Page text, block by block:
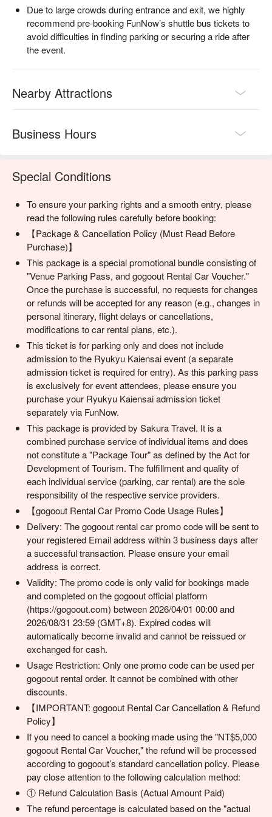
Parking areas are close to the venue, so you won’t need to
walk long distances with your belongings
Avoid parking chaos on the night of the event—arriving before
17:00 is highly recommended
📍 Why Book Ryukyu Kaiensai Transportation with FunNow?
assistance—everything handled in one place
Multiple options in one booking: fireworks tickets,
Official overseas ticketing partner for Ryukyu Kaiensai, trusted
Now for the Smoothest Fireworks Experience!
Shuttle bus seats and parking tickets are limited and may sell
out without restock. Early booking is strongly recommended.
Traffic and crowds will peak on fireworks night—plan ahead
with FunNow and enjoy Okinawa’s most spectacular musical
fireworks festival with ease!
Due to large crowds during entrance and exit, we highly
recommend pre-booking FunNow’s shuttle bus tickets to
avoid difficulties in finding parking or securing a ride after
the event.
Nearby Attractions
Business Hours
Special Conditions
To ensure your parking rights and a smooth entry, please
read the following rules carefully before booking:
【Package & Cancellation Policy (Must Read Before
Purchase)】
This package is a special promotional bundle consisting of
"Venue Parking Pass, and gogoout Rental Car Voucher."
Once the purchase is successful, no requests for changes
or refunds will be accepted for any reason (e.g., changes in
personal itinerary, flight delays or cancellations,
modifications to car rental plans, etc.).
This ticket is for parking only and does not include
admission to the Ryukyu Kaiensai event (a separate
admission ticket is required for entry). As this parking pass
is exclusively for event attendees, please ensure you
purchase your Ryukyu Kaiensai admission ticket
separately via FunNow.
This package is provided by Sakura Travel. It is a
combined purchase service of individual items and does
not constitute a "Package Tour" as defined by the Act for
Development of Tourism. The fulfillment and quality of
each individual service (parking, car rental) are the sole
responsibility of the respective service providers.
【gogoout Rental Car Promo Code Usage Rules】
Delivery: The gogoout rental car promo code will be sent to
your registered Email address within 3 business days after
a successful transaction. Please ensure your email
address is correct.
Validity: The promo code is only valid for bookings made
and completed on the gogoout official platform
(https://gogoout.com) between 2026/04/01 00:00 and
2026/08/31 23:59 (GMT+8). Expired codes will
automatically become invalid and cannot be reissued or
exchanged for cash.
Usage Restriction: Only one promo code can be used per
gogoout rental order. It cannot be combined with other
discounts.
【IMPORTANT: gogoout Rental Car Cancellation & Refund
Policy】
If you need to cancel a booking made using the "NT$5,000
gogoout Rental Car Voucher," the refund will be processed
according to gogoout’s standard cancellation policy. Please
pay close attention to the following calculation method:
① Refund Calculation Basis (Actual Amount Paid)
The refund percentage is calculated based on the "actual